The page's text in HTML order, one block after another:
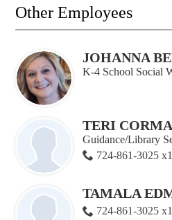
Other Employees
JOHANNA
K-4 School Social
TERI
Guidance/Library
724-861-3025
TAMALA
724-861-3025